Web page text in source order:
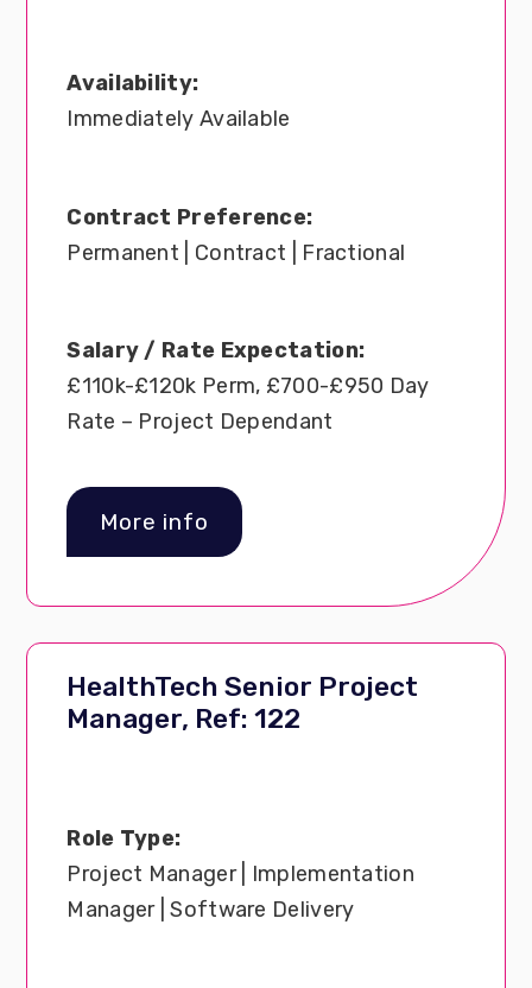
Availability:
Immediately Available
Contract Preference:
Permanent | Contract | Fractional
Salary / Rate Expectation:
£110k-£120k Perm, £700-£950 Day
Rate – Project Dependant
More info
HealthTech Senior Project
Manager, Ref: 122
Role Type:
Project Manager | Implementation
Manager | Software Delivery